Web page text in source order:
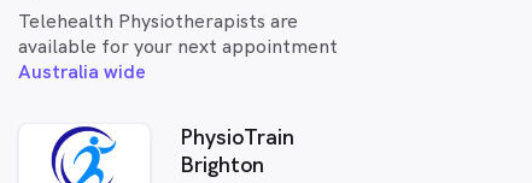
Telehealth Physiotherapists are
available for your next appointment
Australia wide
PhysioTrain
Brighton